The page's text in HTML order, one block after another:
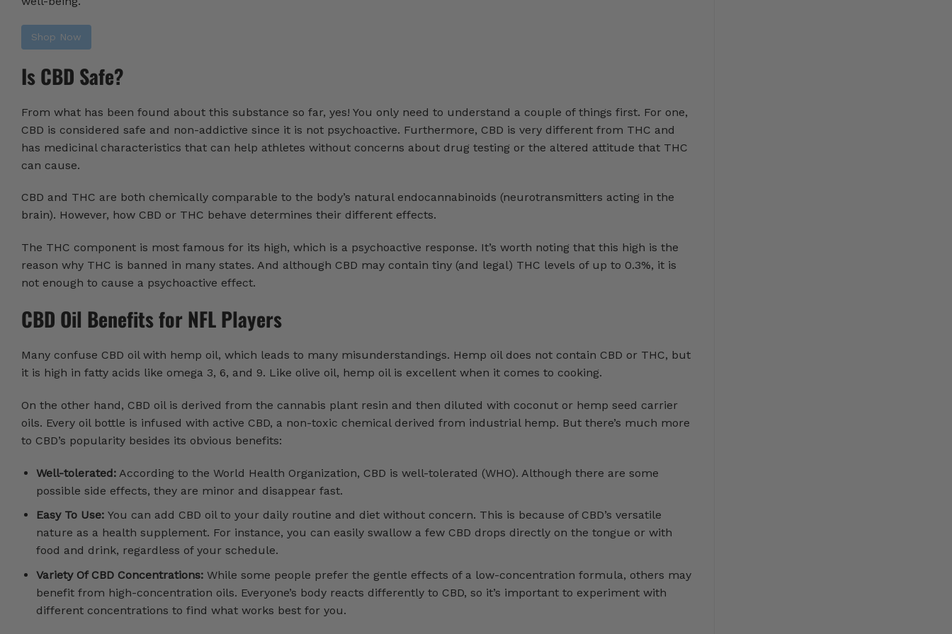
Shop Now
Is CBD Safe?
From what has been found about this substance so far, yes! You only need to understand a couple of things first. For one,
CBD is considered safe and non-addictive since it is not psychoactive. Furthermore, CBD is very different from THC and
has medicinal characteristics that can help athletes without concerns about drug testing or the altered attitude that THC
can cause.
CBD and THC are both chemically comparable to the body’s natural endocannabinoids (neurotransmitters acting in the
brain). However, how CBD or THC behave determines their different effects.
The THC component is most famous for its high, which is a psychoactive response. It’s worth noting that this high is the
reason why THC is banned in many states. And although CBD may contain tiny (and legal) THC levels of up to 0.3%, it is
not enough to cause a psychoactive effect.
CBD Oil Benefits for NFL Players
Many confuse CBD oil with hemp oil, which leads to many misunderstandings. Hemp oil does not contain CBD or THC, but
it is high in fatty acids like omega 3, 6, and 9. Like olive oil, hemp oil is excellent when it comes to cooking.
On the other hand, CBD oil is derived from the cannabis plant resin and then diluted with coconut or hemp seed carrier
oils. Every oil bottle is infused with active CBD, a non-toxic chemical derived from industrial hemp. But there’s much more
to CBD’s popularity besides its obvious benefits:
Well-tolerated:According to the World Health Organization, CBD is well-tolerated (WHO). Although there are some
possible side effects, they are minor and disappear fast.
Easy To Use: You can add CBD oil to your daily routine and diet without concern. This is because of CBD’s versatile
nature as a health supplement. For instance, you can easily swallow a few CBD drops directly on the tongue or with
food and drink, regardless of your schedule.
Variety Of CBD Concentrations:While some people prefer the gentle effects of a low-concentration formula, others may
benefit from high-concentration oils. Everyone’s body reacts differently to CBD, so it’s important to experiment with
different concentrations to find what works best for you.